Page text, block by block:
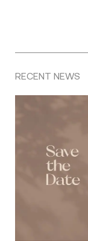
RECENT NEWS